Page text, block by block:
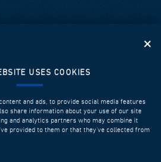
USES COOKIES
and ads, to provide social media features
share information about your use of our site
and analytics partners who may combine it
provided to them or that they’ve collected from